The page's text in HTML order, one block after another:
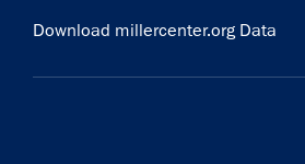
Download millercenter.org Data